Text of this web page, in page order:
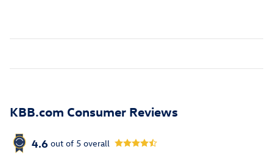
KBB.com Consumer Reviews
4.6 out of 5 overall